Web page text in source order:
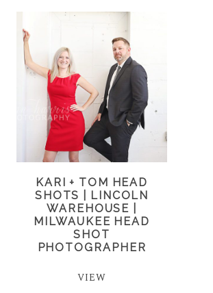
KARI + TOM HEAD
SHOTS | LINCOLN
WAREHOUSE |
MILWAUKEE HEAD
SHOT
PHOTOGRAPHER
VIEW